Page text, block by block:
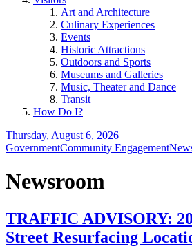
Art and Architecture
Culinary Experiences
Events
Historic Attractions
Outdoors and Sports
Museums and Galleries
Music, Theater and Dance
Transit
How Do I?
Thursday, August 6, 2026
GovernmentCommunity Engagement
Newsroom
TRAFFIC ADVISORY:
Street Resurfacing